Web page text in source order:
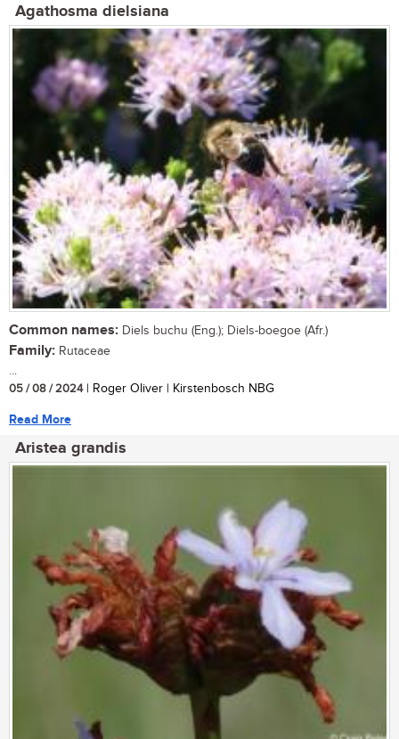
Agathosma dielsiana
Common names: Diels buchu (Eng.); Diels-boegoe (Afr.)
Family: Rutaceae
...
05 / 08 / 2024| Roger Oliver | Kirstenbosch NBG
Read More
Aristea grandis